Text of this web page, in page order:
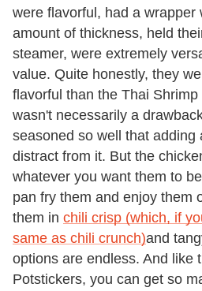
were flavorful, had a wrapper
amount of thickness, held
steamer, were extremely
value. Quite honestly, they
flavorful than the Thai
wasn't necessarily a
seasoned so well that adding
distract from it. But the
whatever you want them to
pan fry them and enjoy them
them in chili crisp (which, if
same as chili crunch)and
options are endless. And like
Potstickers, you can get so